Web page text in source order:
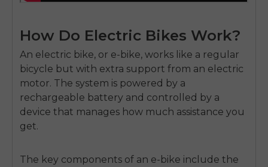
How Do Electric Bikes Work?
An electric bike, or e-bike, works like a regular
bicycle but with extra support from an electric
motor. The system is powered by a
rechargeable battery and controlled by a
device that manages how much assistance you
get.
The key components of an e-bike include the